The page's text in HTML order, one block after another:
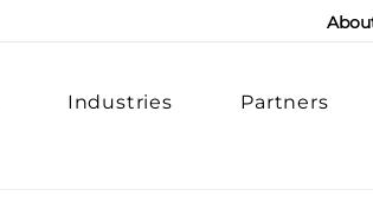
Industries Partners